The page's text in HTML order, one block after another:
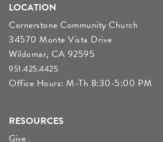
LOCATION
Cornerstone Community Church
34570 Monte Vista Drive
Wildomar, CA 92595
951.425.4425
Office Hours: M-Th 8:30-5:00 PM
RESOURCES
Give